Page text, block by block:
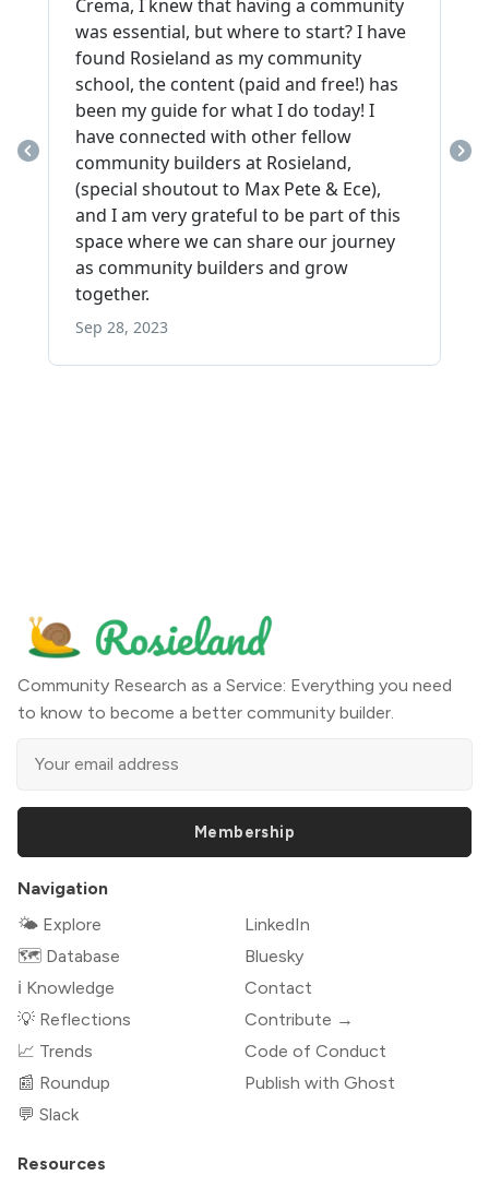
Community Research as a Service: Everything you need
to know to become a better community builder.
Membership
Navigation
🌤 Explore
🗺️ Database
ℹ️ Knowledge
💡 Reflections
📈 Trends
📰 Roundup
💬 Slack
LinkedIn
Bluesky
Contact
Contribute →
Code of Conduct
Publish with Ghost
Resources